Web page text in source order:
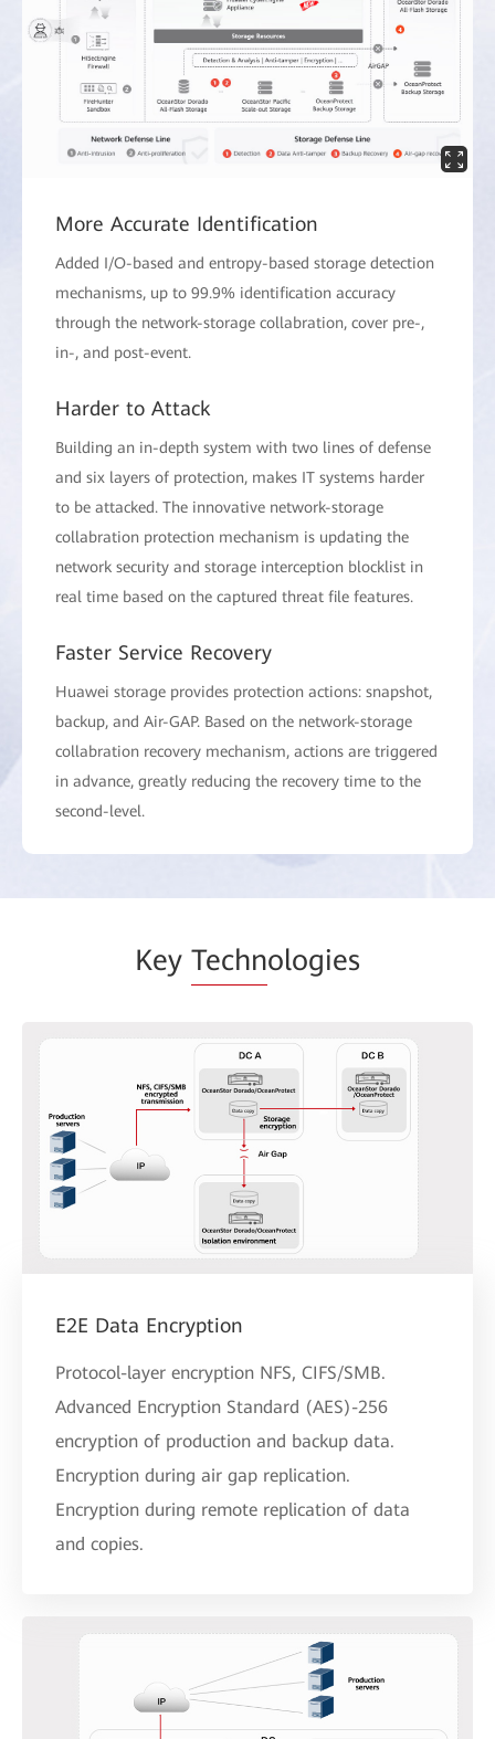
More Accurate Identification
Added I/O-based and entropy-based storage detection
mechanisms, up to 99.9% identification accuracy
through the network-storage collabration, cover pre-,
in-, and post-event.
Harder to Attack
Building an in-depth system with two lines of defense
and six layers of protection, makes IT systems harder
to be attacked. The innovative network-storage
collabration protection mechanism is updating the
network security and storage interception blocklist in
real time based on the captured threat file features.
Faster Service Recovery
Huawei storage provides protection actions: snapshot,
backup, and Air-GAP. Based on the network-storage
collabration recovery mechanism, actions are triggered
in advance, greatly reducing the recovery time to the
second-level.
Key Technologies
E2E Data Encryption
Protocol-layer encryption NFS, CIFS/SMB.
Advanced Encryption Standard (AES)-256
encryption of production and backup data.
Encryption during air gap replication.
Encryption during remote replication of data
and copies.